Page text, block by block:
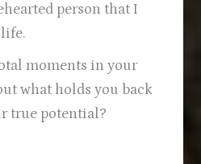
person that I
moments in your
what holds you back
true potential?